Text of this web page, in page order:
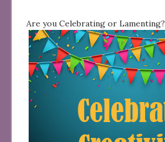
Are you Celebrating or Lamenting?